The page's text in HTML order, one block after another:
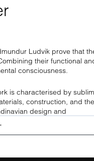
Ludvik prove that
their functional
consciousness.
is characterised by
construction, and the
design and
has a clear aesthetic, only